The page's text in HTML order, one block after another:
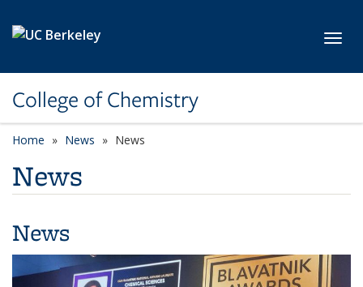
College of Chemistry
Home News News
News
News